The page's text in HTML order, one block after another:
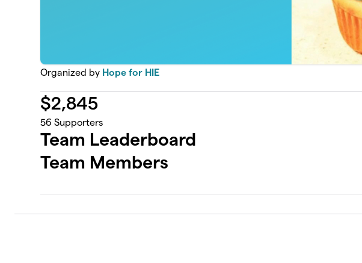
Organized by Hope for HIE
$2,845
56 Supporters
Team Leaderboard
Team Members